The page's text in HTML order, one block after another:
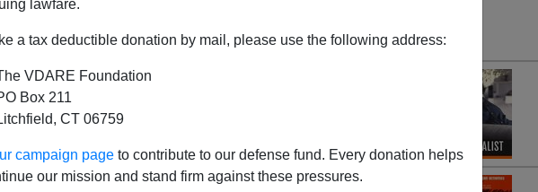
lawfare.
a tax deductible donation by mail, please use the following address:
VDARE Foundation
Box 211
CT 06759
campaign page to contribute to our defense fund. Every donation helps
our mission and stand firm against these pressures.
And, yes, they do seem to go out of their way to look
old cough drop boxes.